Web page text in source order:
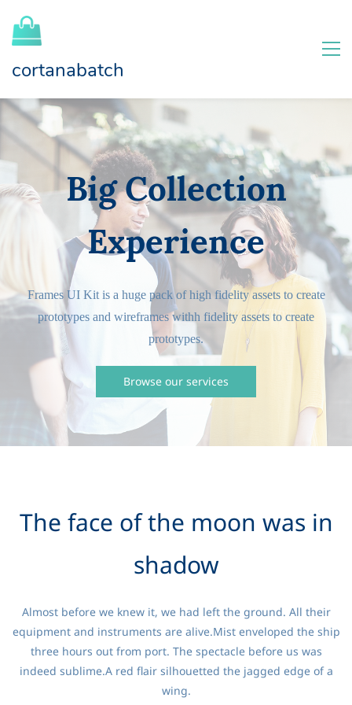
cortanabatch
Big Collection
Experience
Frames UI Kit is a huge pack of high fidelity assets to create
prototypes and wireframes withh fidelity assets to create
prototypes.
Browse our services
The face of the moon was in
shadow
Almost before we knew it, we had left the ground. All their
equipment and instruments are alive.Mist enveloped the ship
three hours out from port. The spectacle before us was
indeed sublime.A red flair silhouetted the jagged edge of a
wing.